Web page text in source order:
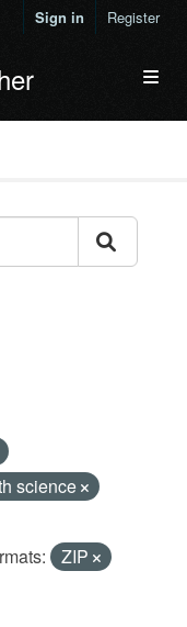
Sign in Register
science
ZIP